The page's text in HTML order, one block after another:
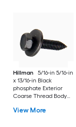
Hillman
5/16-in 5/16-in
x 13/16-in Black
phosphate Exterior
Coarse Thread Body
View More